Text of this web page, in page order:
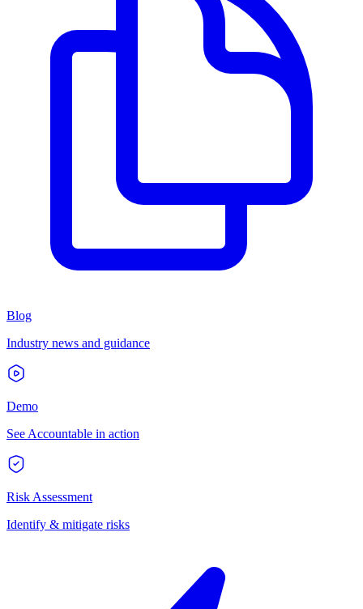
Blog
Industry news and guidance
Demo
See Accountable in action
Risk Assessment
Identify & mitigate risks